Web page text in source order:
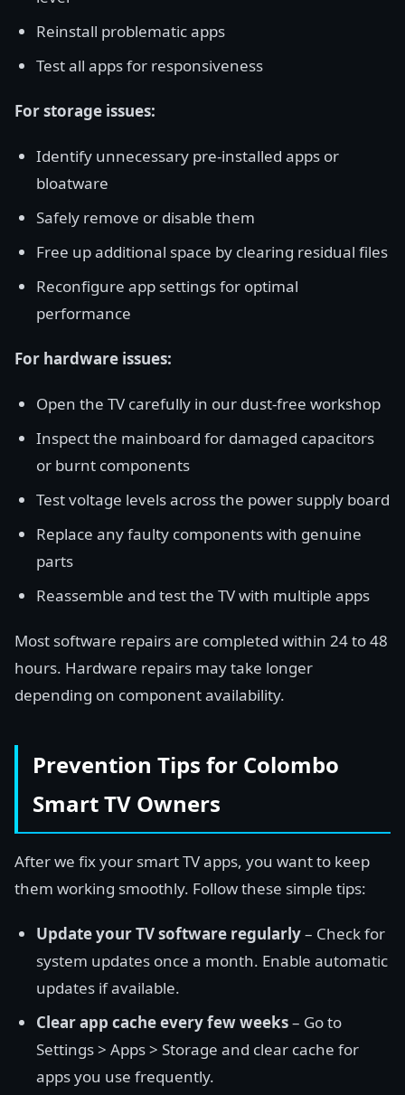
Reinstall problematic apps
Test all apps for responsiveness
For storage issues:
Identify unnecessary pre-installed apps or
bloatware
Safely remove or disable them
Free up additional space by clearing residual files
Reconfigure app settings for optimal
performance
For hardware issues:
Open the TV carefully in our dust-free workshop
Inspect the mainboard for damaged capacitors
or burnt components
Test voltage levels across the power supply board
Replace any faulty components with genuine
parts
Reassemble and test the TV with multiple apps
Most software repairs are completed within 24 to 48
hours. Hardware repairs may take longer
depending on component availability.
Prevention Tips for Colombo
Smart TV Owners
After we fix your smart TV apps, you want to keep
them working smoothly. Follow these simple tips:
Update your TV software regularly– Check for
system updates once a month. Enable automatic
updates if available.
Clear app cache every few weeks– Go to
Settings > Apps > Storage and clear cache for
apps you use frequently.